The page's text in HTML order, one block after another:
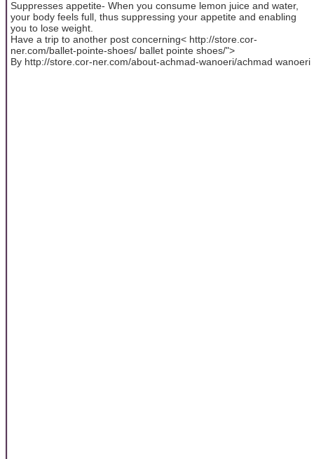
Suppresses appetite- When you consume lemon juice and water,
your body feels full, thus suppressing your appetite and enabling
you to lose weight.
Have a trip to another post concerning< http://store.cor-
ner.com/ballet-pointe-shoes/ ballet pointe shoes/">
By http://store.cor-ner.com/about-achmad-wanoeri/achmad wanoeri